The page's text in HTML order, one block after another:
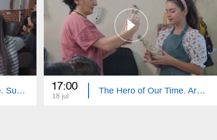
The Hero of Our Time. Summary 17:00
18 jul
The Hero of Our Time. Armenouhi Hovsepyan